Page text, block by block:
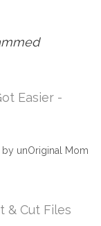
Easier -
unOriginal Mom
& Cut Files